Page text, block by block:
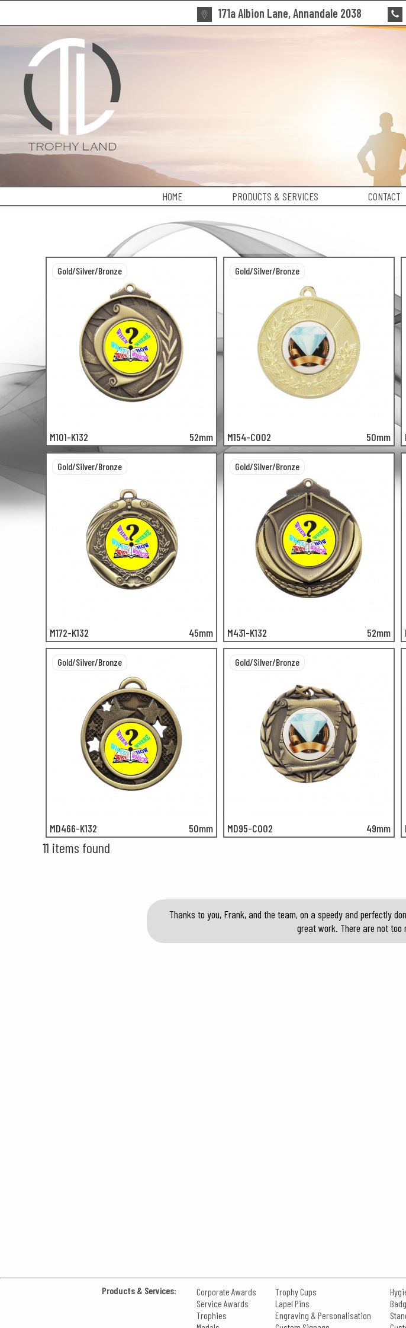
171a Albion Lane, Annandale 2038
HOME PRODUCTS & SERVICES CONTACT
M101-K132 52mm
Gold/Silver/Bronze
M154-C002 50mm
Gold/Silver/Bronze
M172-K132 45mm
Gold/Silver/Bronze
M431-K132 52mm
Gold/Silver/Bronze
MD466-K132 50mm
Gold/Silver/Bronze
MD95-C002 49mm
Gold/Silver/Bronze
11 items found
Thanks to you, Frank, and the team, on a speedy and perfectly
great work. There are not
Products & Services:
Corporate Awards
Service Awards
Trophies
Trophy Cups
Lapel Pins
Engraving & Personalisation